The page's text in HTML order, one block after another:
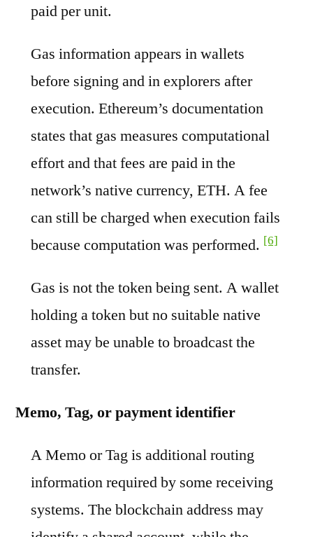
paid per unit.
Gas information appears in wallets
before signing and in explorers after
execution. Ethereum’s documentation
states that gas measures computational
effort and that fees are paid in the
network’s native currency, ETH. A fee
can still be charged when execution fails
because computation was performed. [6]
Gas is not the token being sent. A wallet
holding a token but no suitable native
asset may be unable to broadcast the
transfer.
Memo, Tag, or payment identifier
A Memo or Tag is additional routing
information required by some receiving
systems. The blockchain address may